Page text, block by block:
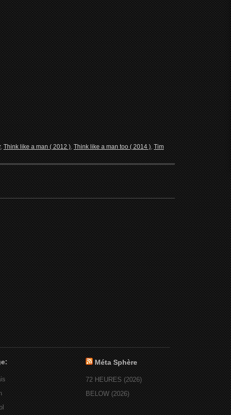
,Think like a man ( 2012 ),Think like a man too ( 2014 ),Tim
Méta Sphère
72 HEURES (2026)
BELOW (2026)